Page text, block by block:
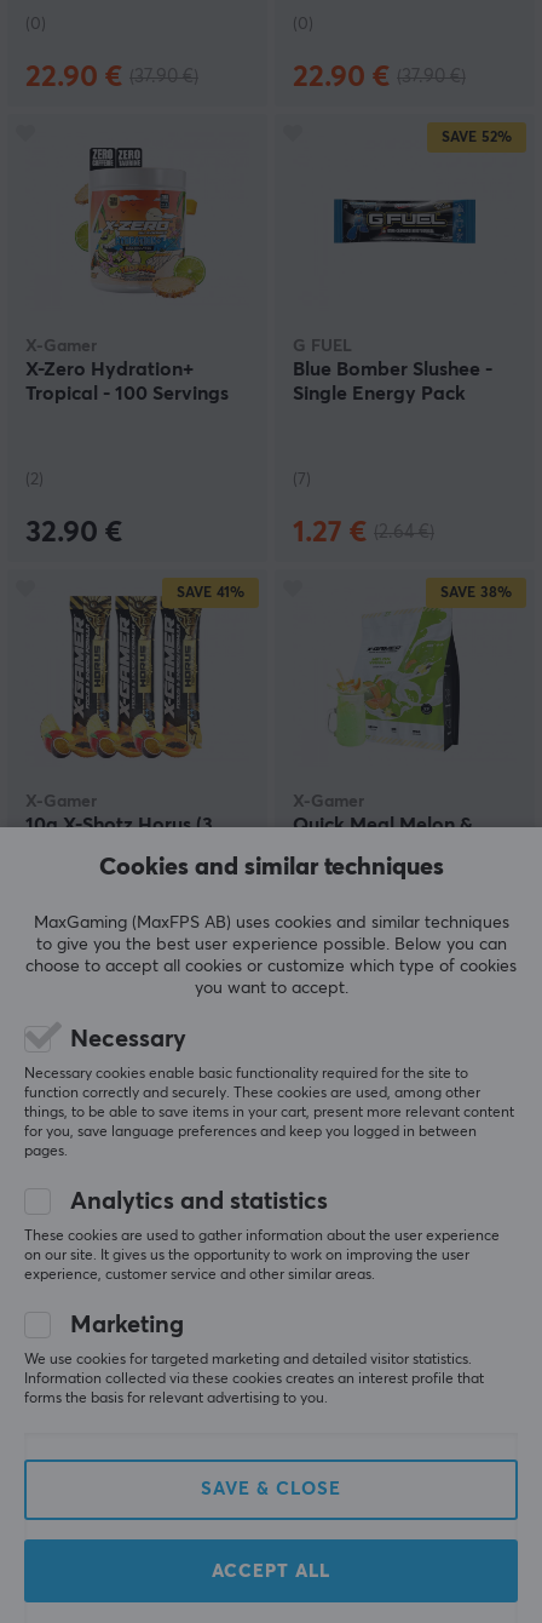
(0)
22.90 €
(0)
22.90 €
X-Gamer
X-Zero Hydration+
Tropical - 100 Servings
(2)
32.90 €
SAVE 52%
G FUEL
Blue Bomber Slushee -
Single Energy Pack
(7)
1.27 €
SAVE 41%
X-Gamer
10g X-Shotz Horus (3
(1)
SAVE 38%
X-Gamer
Quick Meal Melon &
1190g)
22.90 €
G FUEL
Sour Chug 2.0 - 40
(0)
X-Gamer
X-Zero Cola Vanilla - 2 x
Cookies and similar techniques
MaxGaming (MaxFPS AB) uses cookies and similar techniques
to give you the best user experience possible. Below you can
choose to accept all cookies or customize which type of cookies
you want to accept.
Necessary
Necessary cookies enable basic functionality required for the site to
function correctly and securely. These cookies are used, among other
things, to be able to save items in your cart, present more relevant content
for you, save language preferences and keep you logged in between
pages.
Analytics and statistics
These cookies are used to gather information about the user experience
on our site. It gives us the opportunity to work on improving the user
experience, customer service and other similar areas.
Marketing
We use cookies for targeted marketing and detailed visitor statistics.
Information collected via these cookies creates an interest profile that
forms the basis for relevant advertising to you.
SAVE & CLOSE
ACCEPT ALL